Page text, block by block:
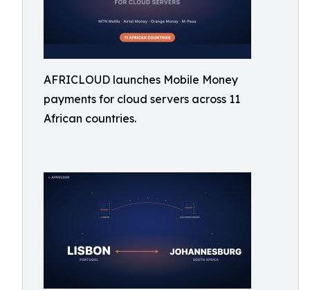
AFRICLOUD launches Mobile Money
payments for cloud servers across 11
African countries.